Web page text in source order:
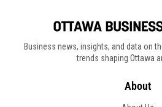
Business news, insights, and data on
trends shaping Ottawa
About